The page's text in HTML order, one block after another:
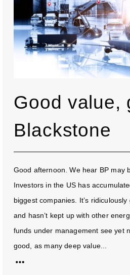
Good value,
Blackstone
Good afternoon. We hear BP may
Investors in the US has
biggest companies. It’s
and hasn’t kept up with other
funds under management see yet
good, as many deep value...